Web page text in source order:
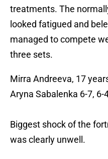
treatments. The
looked fatigued and
managed to compete
three sets.
Mirra Andreeva, 17
Aryna Sabalenka 6-7, 6-
Biggest shock of the
was clearly unwell.